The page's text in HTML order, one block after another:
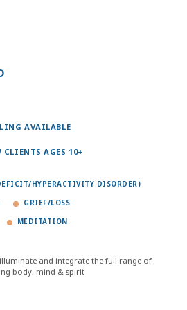
AVAILABLE
AGES 10+
HYPERACTIVITY DISORDER)
GRIEF/LOSS
MEDITATION
and integrate the full range of
body, mind & spirit